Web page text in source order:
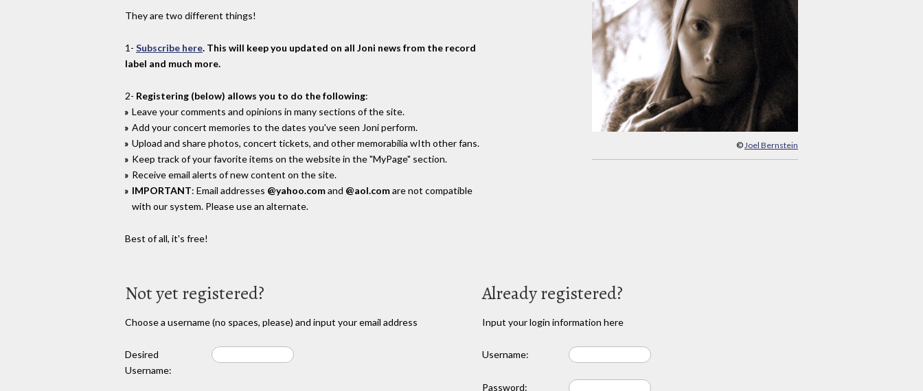
© Joel Bernstein
They are two different things!
1- Subscribe here. This will keep you updated on all Joni news from the record
label and much more.
2- Registering (below) allows you to do the following:
Leave your comments and opinions in many sections of the site.
Add your concert memories to the dates you've seen Joni perform.
Upload and share photos, concert tickets, and other memorabilia wIth other fans.
Keep track of your favorite items on the website in the "MyPage" section.
Receive email alerts of new content on the site.
IMPORTANT: Email addresses @yahoo.comand @aol.comare not compatible
with our system. Please use an alternate.
Best of all, it's free!
Not yet registered?
Choose a username (no spaces, please) and input your email address
Desired
Username:
Already registered?
Input your login information here
Username:
Password: